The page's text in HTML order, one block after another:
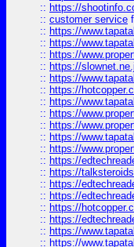
:: https://
:: customer service
:: https://
:: https://
:: https://
:: https://
:: https://
:: https://
:: https://
:: https://
:: https://
:: https://
:: https://
:: https://
:: https://
:: https://
:: https://
:: https://
:: https://
:: https://
:: https://